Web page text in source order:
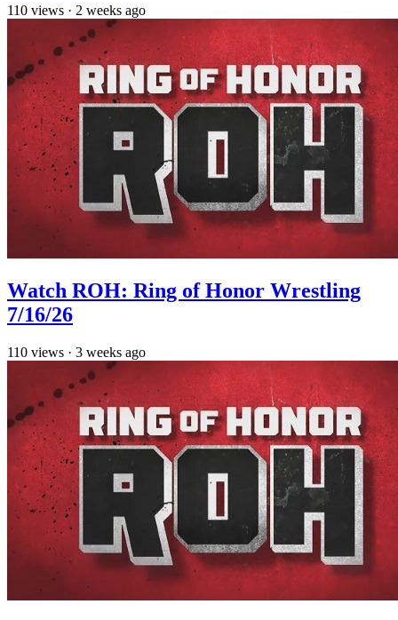
110 views · 2 weeks ago
Watch ROH: Ring of Honor Wrestling
7/16/26
110 views · 3 weeks ago